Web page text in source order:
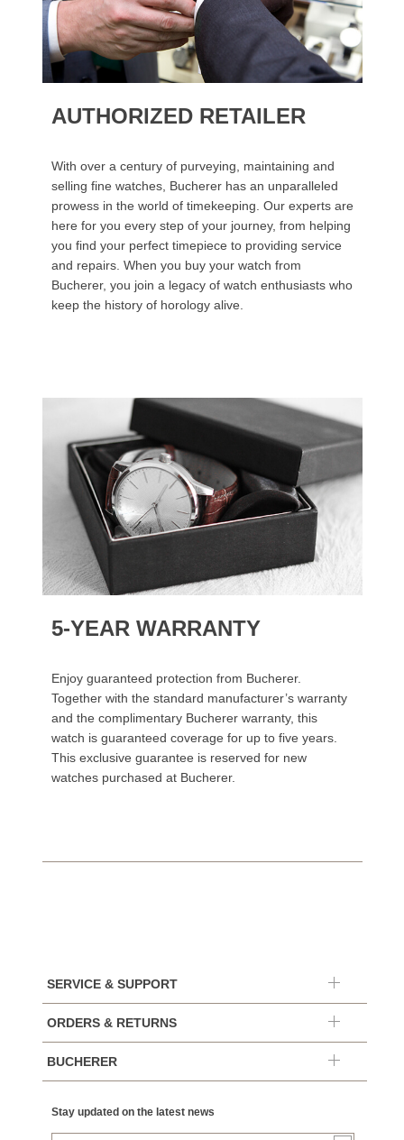
AUTHORIZED RETAILER
With over a century of purveying, maintaining and
selling fine watches, Bucherer has an unparalleled
prowess in the world of timekeeping. Our experts are
here for you every step of your journey, from helping
you find your perfect timepiece to providing service
and repairs. When you buy your watch from
Bucherer, you join a legacy of watch enthusiasts who
keep the history of horology alive.
5-YEAR WARRANTY
Enjoy guaranteed protection from Bucherer.
Together with the standard manufacturer’s warranty
and the complimentary Bucherer warranty, this
watch is guaranteed coverage for up to five years.
This exclusive guarantee is reserved for new
watches purchased at Bucherer.
SERVICE & SUPPORT
ORDERS & RETURNS
BUCHERER
Stay updated on the latest news